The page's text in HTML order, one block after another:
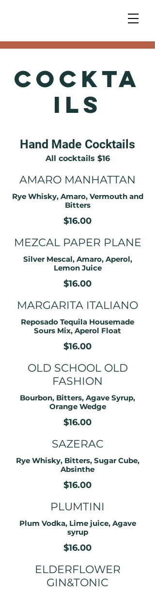
Cockta
ils
Hand Made Cocktails
All cocktails $16
AMARO MANHATTAN
Rye Whisky, Amaro, Vermouth and
Bitters
$16.00
MEZCAL PAPER PLANE
Silver Mescal, Amaro, Aperol,
Lemon Juice
$16.00
MARGARITA ITALIANO
Reposado Tequila Housemade
Sours Mix, Aperol Float
$16.00
OLD SCHOOL OLD
FASHION
Bourbon, Bitters, Agave Syrup,
Orange Wedge
$16.00
SAZERAC
Rye Whisky, Bitters, Sugar Cube,
Absinthe
$16.00
PLUMTINI
Plum Vodka, Lime juice, Agave
syrup
$16.00
ELDERFLOWER
GIN&TONIC